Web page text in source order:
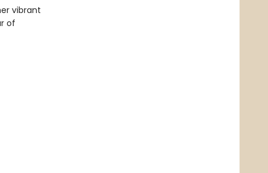
vibrant
of